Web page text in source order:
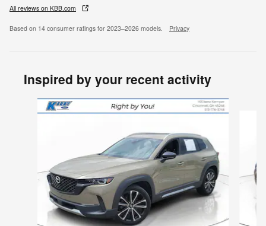
All reviews on KBB.com
Based on 14 consumer ratings for 2023–2026 models. Privacy
Inspired by your recent activity
Slide 1 of 6